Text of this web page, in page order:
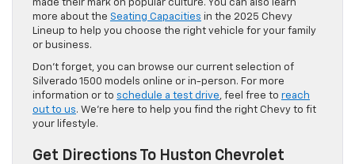
made their mark on popular culture. You can also learn
more about the Seating Capacities in the 2025 Chevy
Lineup to help you choose the right vehicle for your family
or business.
Don’t forget, you can browse our current selection of
Silverado 1500 models online or in-person. For more
information or to schedule a test drive , feel free to reach
out to us. We’re here to help you find the right Chevy to fit
your lifestyle.
Get Directions To Huston Chevrolet